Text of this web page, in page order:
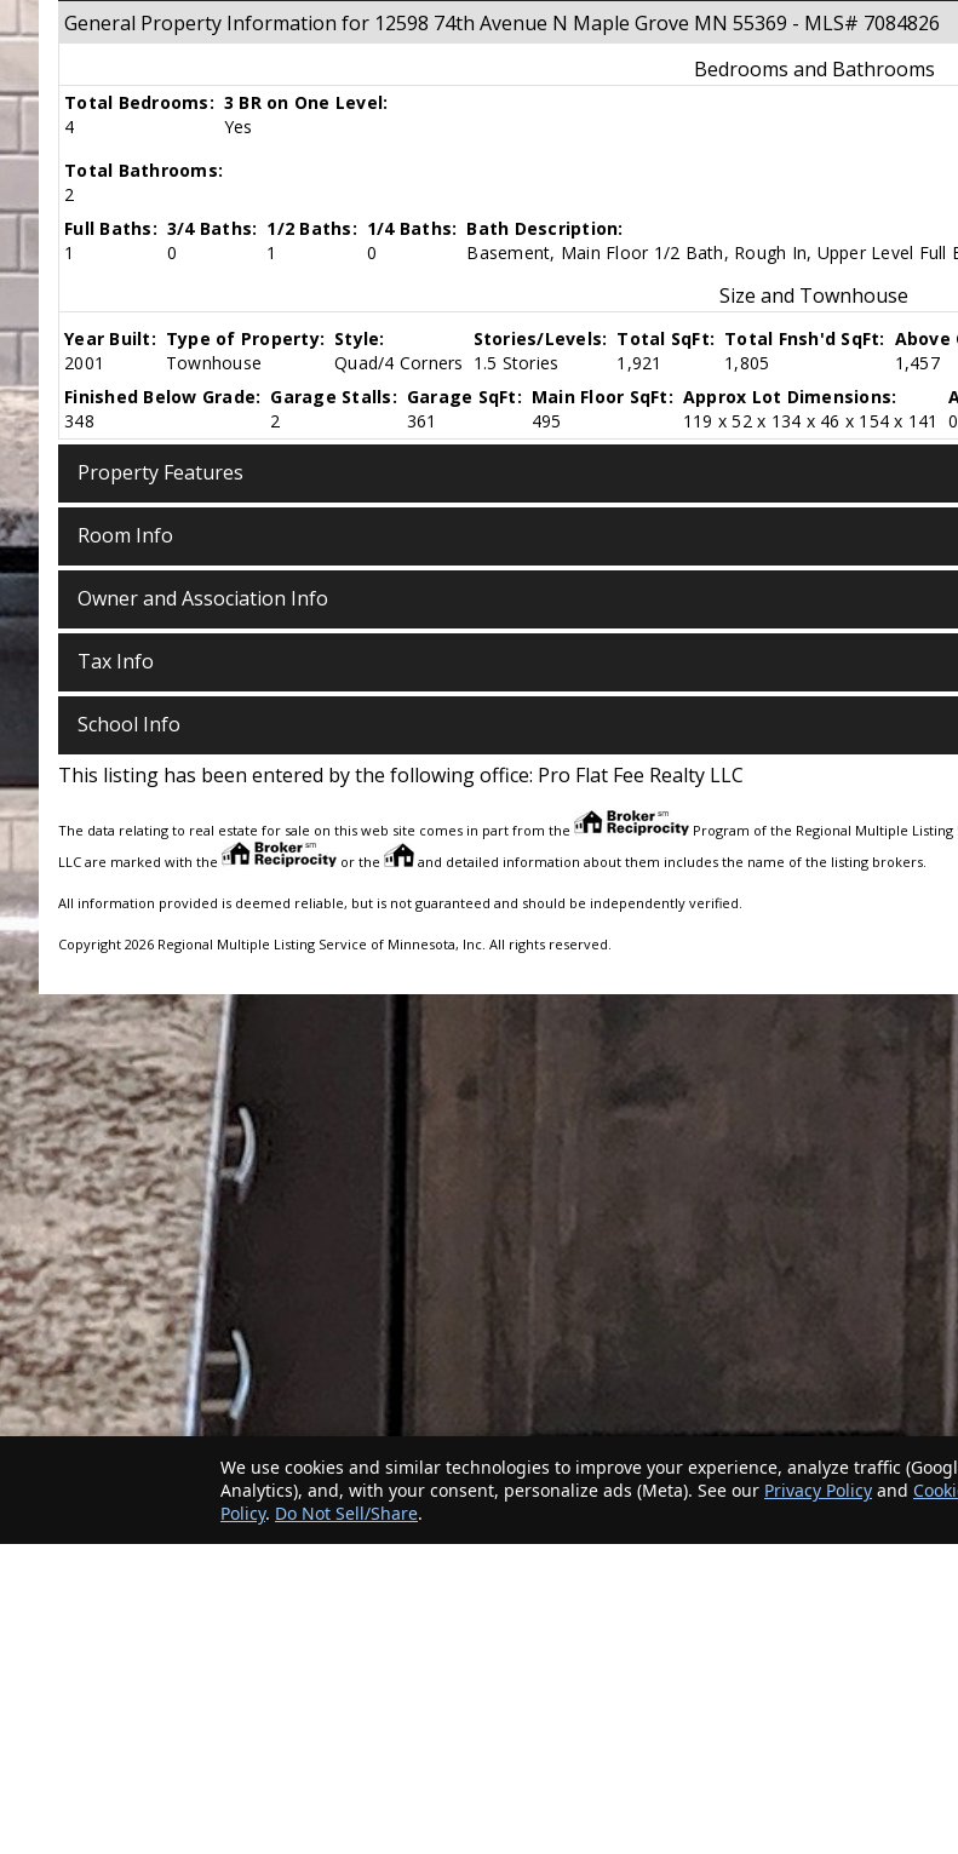
General Property Information for 12598 74th Avenue N Maple Grove MN 55369 - MLS# 7084826
Bedrooms and Bathrooms
Total Bedrooms:
4
3 BR on One Level:
Yes
Total Bathrooms:
2
Full Baths:
1
3/4 Baths:
0
1/2 Baths:
1
1/4 Baths:
0
Bath Description:
Basement, Main Floor 1/2 Bath, Rough In, Upper Level Full
Size and Townhouse
Year Built:
2001
Type of Property:
Townhouse
Style:
Quad/4 Corners
Stories/Levels:
1.5 Stories
Total SqFt:
1,921
Total Fnsh'd SqFt:
1,805
Above
1,457
Finished Below Grade:
348
Garage Stalls:
2
Garage SqFt:
361
Main Floor SqFt:
495
Approx Lot Dimensions:
119 x 52 x 134 x 46 x 154 x 141
Property Features
Room Info
Owner and Association Info
Tax Info
School Info
This listing has been entered by the following office: Pro Flat Fee Realty LLC
The data relating to real estate for sale on this web site comes in part from the
Program of the Regional Multiple
LLC are marked with the
or the and detailed information about them includes the name of the listing brokers.
All information provided is deemed reliable, but is not guaranteed and should be independently verified.
Copyright 2026 Regional Multiple Listing Service of Minnesota, Inc. All rights reserved.
We use cookies and similar technologies to improve your experience, analyze traffic
Analytics), and, with your consent, personalize ads (Meta). See our Privacy Policy and
Policy. Do Not Sell/Share.